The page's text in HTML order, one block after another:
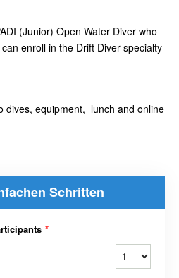
(Junior) Open Water Diver who
enroll in the Drift Diver specialty
dives, equipment, lunch and online
Schritten
*